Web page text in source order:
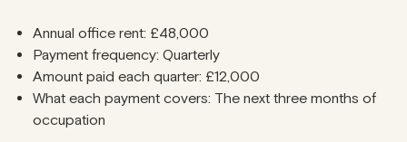
Annual office rent: £48,000
Payment frequency: Quarterly
Amount paid each quarter: £12,000
What each payment covers: The next three months of
occupation